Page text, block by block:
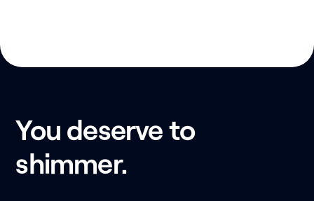
You deserve to
shimmer.